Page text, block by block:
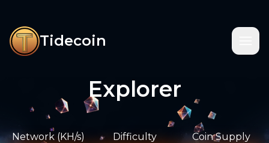
Tidecoin
Explorer
Network (KH/s) Difficulty Coin Supply